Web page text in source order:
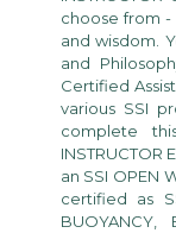
choose from
and wisdom.
and
Certified
various SSI
complete
an SSI OPEN
certified as
BUOYANCY,